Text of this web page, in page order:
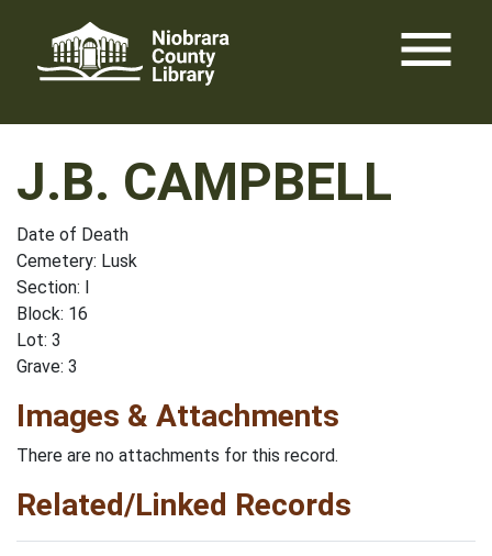
content
menu
J.B. CAMPBELL
Date of Death
Cemetery: Lusk
Section: I
Block: 16
Lot: 3
Grave: 3
Images & Attachments
There are no attachments for this record.
Related/Linked Records